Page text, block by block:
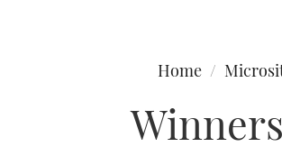
Home